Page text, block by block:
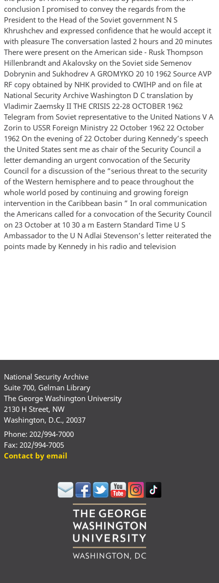
National Security Archive
Suite 700, Gelman Library
The George Washington University
2130 H Street, NW
Washington, D.C., 20037
Phone: 202/994-7000
Fax: 202/994-7005
Contact by email